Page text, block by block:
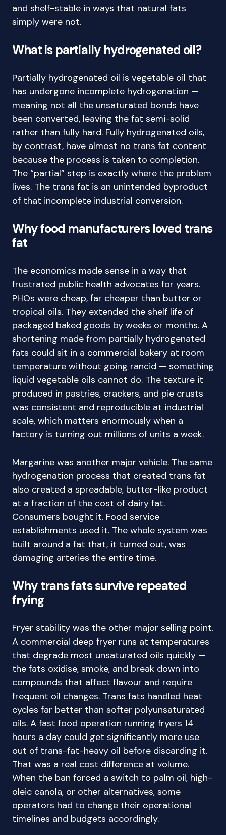
and shelf-stable in ways that natural fats
simply were not.
What is partially hydrogenated oil?
Partially hydrogenated oil is vegetable oil that
has undergone incomplete hydrogenation —
meaning not all the unsaturated bonds have
been converted, leaving the fat semi-solid
rather than fully hard. Fully hydrogenated oils,
by contrast, have almost no trans fat content
because the process is taken to completion.
The “partial” step is exactly where the problem
lives. The trans fat is an unintended byproduct
of that incomplete industrial conversion.
Why food manufacturers loved trans
fat
The economics made sense in a way that
frustrated public health advocates for years.
PHOs were cheap, far cheaper than butter or
tropical oils. They extended the shelf life of
packaged baked goods by weeks or months. A
shortening made from partially hydrogenated
fats could sit in a commercial bakery at room
temperature without going rancid — something
liquid vegetable oils cannot do. The texture it
produced in pastries, crackers, and pie crusts
was consistent and reproducible at industrial
scale, which matters enormously when a
factory is turning out millions of units a week.
Margarine was another major vehicle. The same
hydrogenation process that created trans fat
also created a spreadable, butter-like product
at a fraction of the cost of dairy fat.
Consumers bought it. Food service
establishments used it. The whole system was
built around a fat that, it turned out, was
damaging arteries the entire time.
Why trans fats survive repeated
frying
Fryer stability was the other major selling point.
A commercial deep fryer runs at temperatures
that degrade most unsaturated oils quickly —
the fats oxidise, smoke, and break down into
compounds that affect flavour and require
frequent oil changes. Trans fats handled heat
cycles far better than softer polyunsaturated
oils. A fast food operation running fryers 14
hours a day could get significantly more use
out of trans-fat-heavy oil before discarding it.
That was a real cost difference at volume.
When the ban forced a switch to palm oil, high-
oleic canola, or other alternatives, some
operators had to change their operational
timelines and budgets accordingly.